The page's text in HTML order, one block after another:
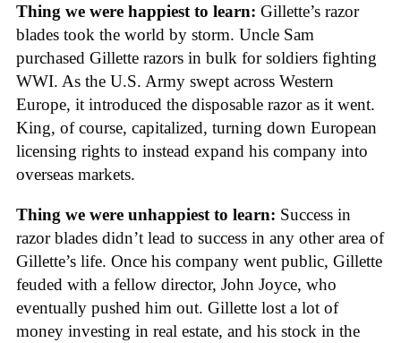
Thing we were happiest to learn: Gillette’s razor
blades took the world by storm. Uncle Sam
purchased Gillette razors in bulk for soldiers fighting
WWI. As the U.S. Army swept across Western
Europe, it introduced the disposable razor as it went.
King, of course, capitalized, turning down European
licensing rights to instead expand his company into
overseas markets.
Thing we were unhappiest to learn: Success in
razor blades didn’t lead to success in any other area of
Gillette’s life. Once his company went public, Gillette
feuded with a fellow director, John Joyce, who
eventually pushed him out. Gillette lost a lot of
money investing in real estate, and his stock in the